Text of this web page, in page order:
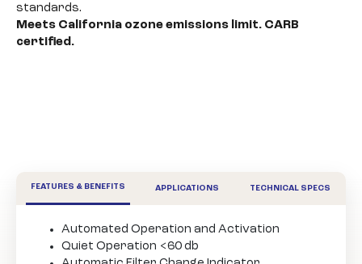
standards.
Meets California ozone emissions limit. CARB
certified.
FEATURES & BENEFITS APPLICATIONS TECHNICAL SPECS
Automated Operation and Activation
Quiet Operation <60 db